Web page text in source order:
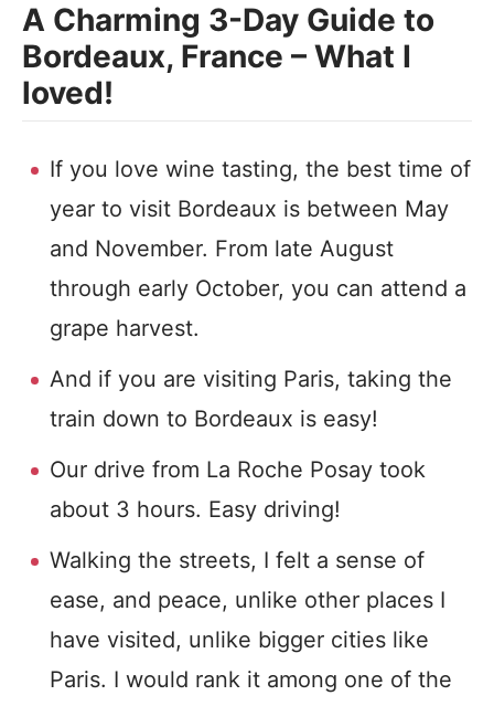
A Charming 3-Day Guide to
Bordeaux, France – What I
loved!
If you love wine tasting, the best time of
year to visit Bordeaux is between May
and November. From late August
through early October, you can attend a
grape harvest.
And if you are visiting Paris, taking the
train down to Bordeaux is easy!
Our drive from La Roche Posay took
about 3 hours. Easy driving!
Walking the streets, I felt a sense of
ease, and peace, unlike other places I
have visited, unlike bigger cities like
Paris. I would rank it among one of the